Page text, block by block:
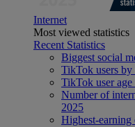
Internet
Most viewed statistics
Recent Statistics
Biggest social
TikTok users
TikTok user
Number of
2025
Highest-earning